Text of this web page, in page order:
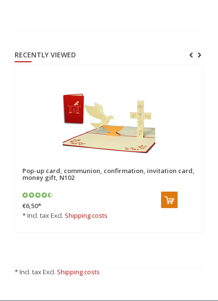
RECENTLY VIEWED
Pop-up card, communion, confirmation, invitation card,
money gift, N102
€6,50*
* Incl. tax Excl. Shipping costs
* Incl. tax Excl. Shipping costs